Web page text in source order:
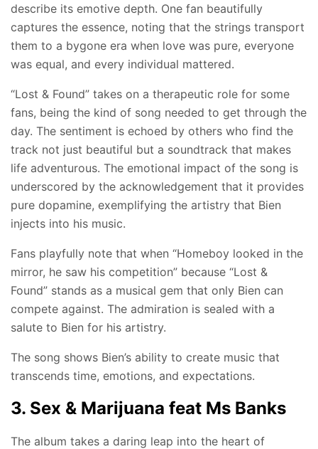
describe its emotive depth. One fan beautifully
captures the essence, noting that the strings transport
them to a bygone era when love was pure, everyone
was equal, and every individual mattered.
“Lost & Found” takes on a therapeutic role for some
fans, being the kind of song needed to get through the
day. The sentiment is echoed by others who find the
track not just beautiful but a soundtrack that makes
life adventurous. The emotional impact of the song is
underscored by the acknowledgement that it provides
pure dopamine, exemplifying the artistry that Bien
injects into his music.
Fans playfully note that when “Homeboy looked in the
mirror, he saw his competition” because “Lost &
Found” stands as a musical gem that only Bien can
compete against. The admiration is sealed with a
salute to Bien for his artistry.
The song shows Bien’s ability to create music that
transcends time, emotions, and expectations.
3. Sex & Marijuana feat Ms Banks
The album takes a daring leap into the heart of